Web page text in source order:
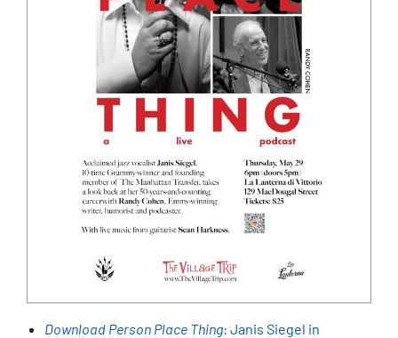
Download Person Place Thing: Janis Siegel in